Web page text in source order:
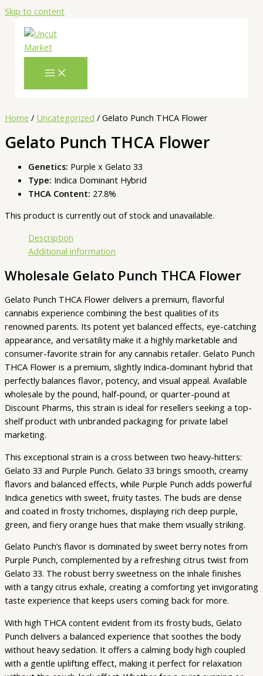
Skip to content
Home / Uncategorized / Gelato Punch THCA Flower
Gelato Punch THCA Flower
Genetics: Purple x Gelato 33
Type: Indica Dominant Hybrid
THCA Content: 27.8%
This product is currently out of stock and unavailable.
Description
Additional information
Wholesale Gelato Punch THCA Flower
Gelato Punch THCA Flower delivers a premium, flavorful
cannabis experience combining the best qualities of its
renowned parents. Its potent yet balanced effects, eye-catching
appearance, and versatility make it a highly marketable and
consumer-favorite strain for any cannabis retailer. Gelato Punch
THCA Flower is a premium, slightly Indica-dominant hybrid that
perfectly balances flavor, potency, and visual appeal. Available
wholesale by the pound, half-pound, or quarter-pound at
Discount Pharms, this strain is ideal for resellers seeking a top-
shelf product with unbranded packaging for private label
marketing.
This exceptional strain is a cross between two heavy-hitters:
Gelato 33 and Purple Punch. Gelato 33 brings smooth, creamy
flavors and balanced effects, while Purple Punch adds powerful
Indica genetics with sweet, fruity tastes. The buds are dense
and coated in frosty trichomes, displaying rich deep purple,
green, and fiery orange hues that make them visually striking.
Gelato Punch’s flavor is dominated by sweet berry notes from
Purple Punch, complemented by a refreshing citrus twist from
Gelato 33. The robust berry sweetness on the inhale finishes
with a tangy citrus exhale, creating a comforting yet invigorating
taste experience that keeps users coming back for more.
With high THCA content evident from its frosty buds, Gelato
Punch delivers a balanced experience that soothes the body
without heavy sedation. It offers a calming body high coupled
with a gentle uplifting effect, making it perfect for relaxation